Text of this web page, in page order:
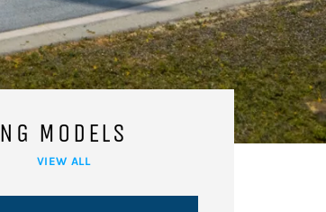
NG MODELS
VIEW ALL